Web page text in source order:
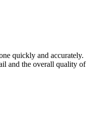
quickly and accurately.
and the overall quality of